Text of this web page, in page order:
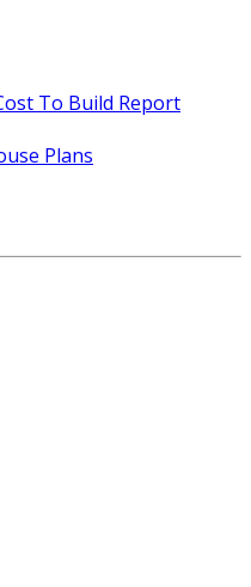
To Build Report
Plans